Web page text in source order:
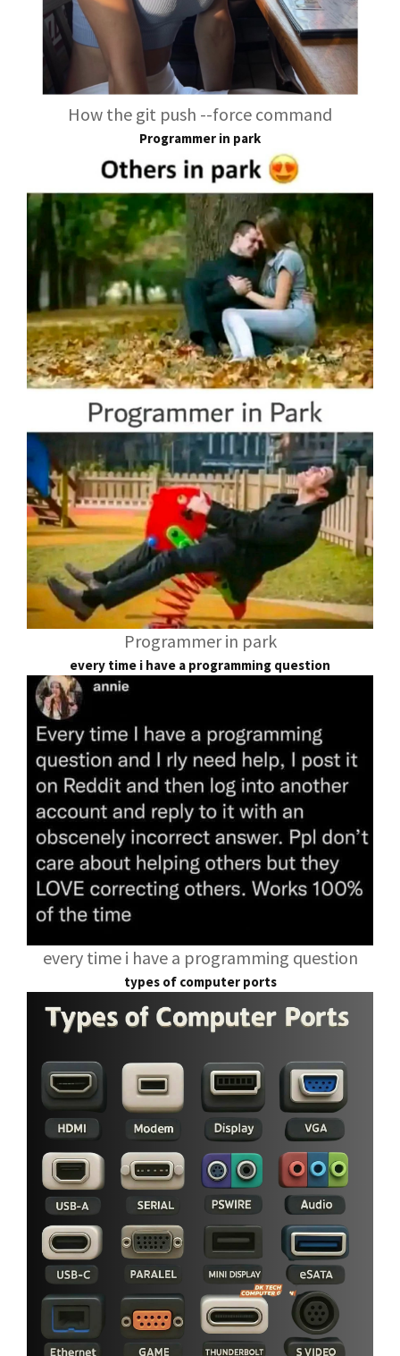
How the git push --force command
Programmer in park
Programmer in park
every time i have a programming question
every time i have a programming question
types of computer ports